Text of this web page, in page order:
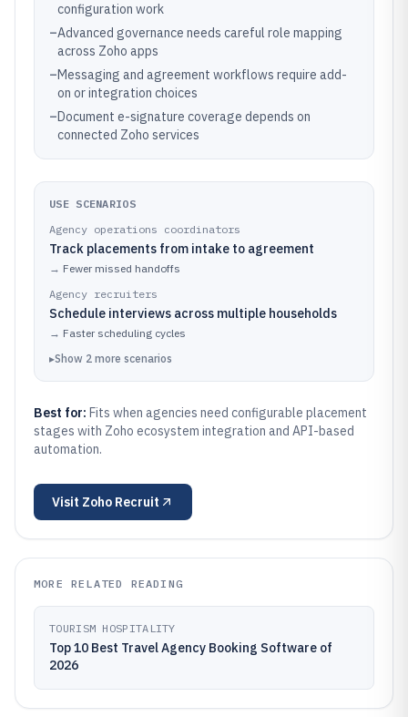
configuration work
–Advanced governance needs careful role mapping
across Zoho apps
–Messaging and agreement workflows require add-
on or integration choices
–Document e-signature coverage depends on
connected Zoho services
USE SCENARIOS
Agency operations coordinators
Track placements from intake to agreement
→ Fewer missed handoffs
Agency recruiters
Schedule interviews across multiple households
→ Faster scheduling cycles
▸Show 2 more scenarios
Best for: Fits when agencies need configurable placement
stages with Zoho ecosystem integration and API-based
automation.
Visit Zoho Recruit
MORE RELATED READING
TOURISM HOSPITALITY
Top 10 Best Travel Agency Booking Software of
2026